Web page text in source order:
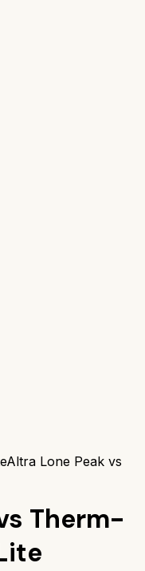
Altra Lone Peak vs
Therm-